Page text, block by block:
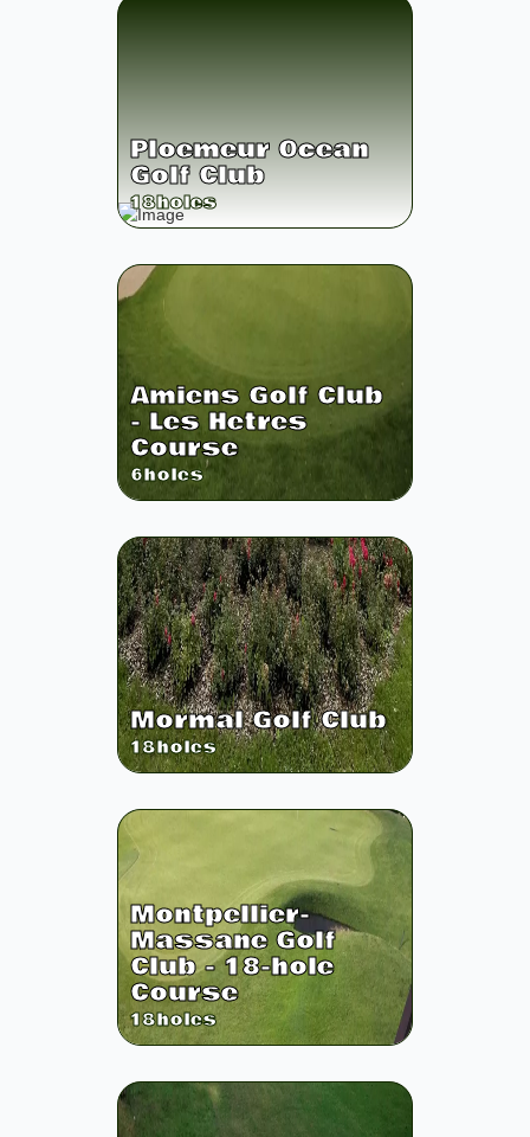
Ploemeur Ocean
Golf Club
18holes
Amiens Golf Club
- Les Hetres
Course
6holes
Mormal Golf Club
18holes
Montpellier-
Massane Golf
Club - 18-hole
Course
18holes